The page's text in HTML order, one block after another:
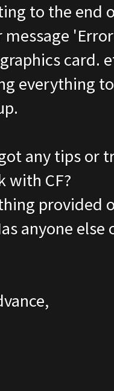
to the end
message
card.
everything
any tips or
with CF?
provided
anyone